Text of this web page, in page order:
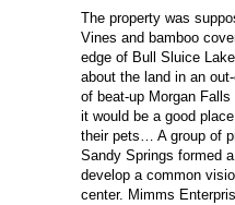
The property was
Vines and bamboo
edge of Bull Sluice
about the land in an
of beat-up Morgan
it would be a good
their pets… A group of
Sandy Springs formed
develop a common
center. Mimms